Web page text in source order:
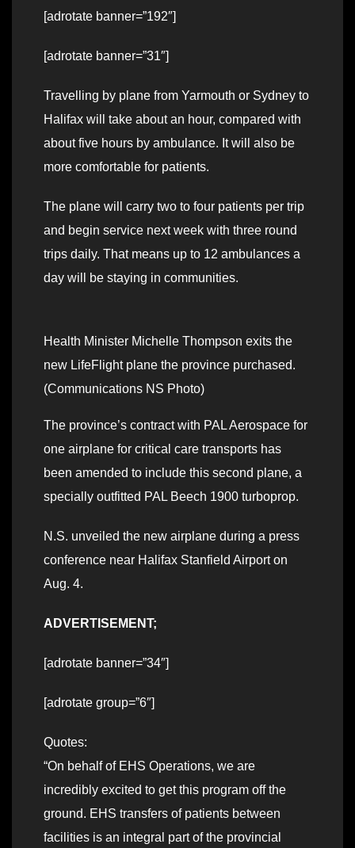
[adrotate banner=”192″]
[adrotate banner=”31″]
Travelling by plane from Yarmouth or Sydney to
Halifax will take about an hour, compared with
about five hours by ambulance. It will also be
more comfortable for patients.
The plane will carry two to four patients per trip
and begin service next week with three round
trips daily. That means up to 12 ambulances a
day will be staying in communities.
Health Minister Michelle Thompson exits the
new LifeFlight plane the province purchased.
(Communications NS Photo)
The province’s contract with PAL Aerospace for
one airplane for critical care transports has
been amended to include this second plane, a
specially outfitted PAL Beech 1900 turboprop.
N.S. unveiled the new airplane during a press
conference near Halifax Stanfield Airport on
Aug. 4.
ADVERTISEMENT;
[adrotate banner=”34″]
[adrotate group=”6″]
Quotes:
“On behalf of EHS Operations, we are
incredibly excited to get this program off the
ground. EHS transfers of patients between
facilities is an integral part of the provincial